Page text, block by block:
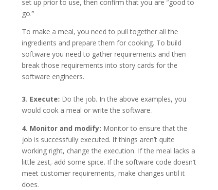
set up prior to use, then confirm that you are “good to
go.”
To make a meal, you need to pull together all the
ingredients and prepare them for cooking. To build
software you need to gather requirements and then
break those requirements into story cards for the
software engineers.
3. Execute: Do the job. In the above examples, you
would cook a meal or write the software.
4. Monitor and modify: Monitor to ensure that the
job is successfully executed. If things aren’t quite
working right, change the execution. If the meal lacks a
little zest, add some spice. If the software code doesn’t
meet customer requirements, make changes until it
does.